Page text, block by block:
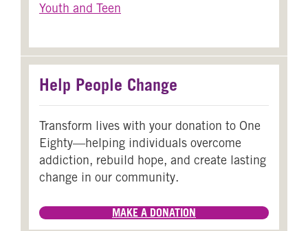
Youth and Teen
Help People Change
Transform lives with your donation to One
Eighty—helping individuals overcome
addiction, rebuild hope, and create lasting
change in our community.
MAKE A DONATION